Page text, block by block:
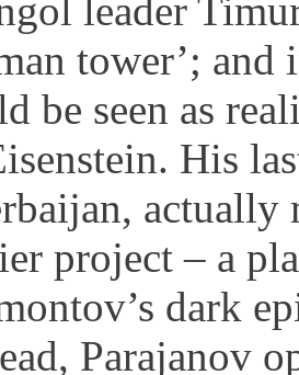
leader
tower’; and
be seen as
His
actually
project – a
dark
Parajanov